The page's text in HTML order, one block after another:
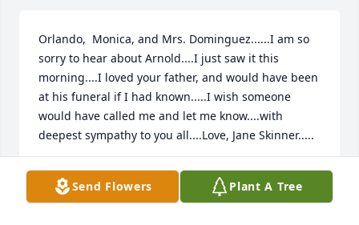
Orlando,  Monica, and Mrs. Dominguez......I am so
sorry to hear about Arnold....I just saw it this
morning....I loved your father, and would have been
at his funeral if I had known.....I wish someone
would have called me and let me know....with
deepest sympathy to you all....Love, Jane Skinner.....
JANE SKINNER
Oct 10, 2023Send Flowers Plant A Tree